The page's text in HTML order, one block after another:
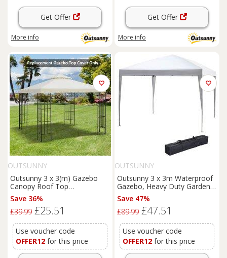
Get Offer
More info
Get Offer
More info
OUTSUNNY
Outsunny 3 x 3(m) Gazebo
Canopy Roof Top
Replacement Cover Spare
Part Cream White (TOP
ONLY)
Save 36%
£39.99 £25.51
Use voucher code
OFFER12 for this price
OUTSUNNY
Outsunny 3 x 3m Waterproof
Gazebo, Heavy Duty Garden
Marquee, Party Tent with
Folding Design and UV
Protection, White Aosom UK
Save 47%
£89.99 £47.51
Use voucher code
OFFER12 for this price